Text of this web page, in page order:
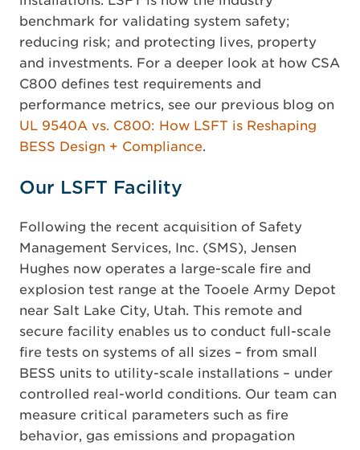
benchmark for validating system safety;
reducing risk; and protecting lives, property
and investments. For a deeper look at how CSA
C800 defines test requirements and
performance metrics, see our previous blog on
UL 9540A vs. C800: How LSFT is Reshaping
BESS Design + Compliance.
Our LSFT Facility
Following the recent acquisition of Safety
Management Services, Inc. (SMS), Jensen
Hughes now operates a large-scale fire and
explosion test range at the Tooele Army Depot
near Salt Lake City, Utah. This remote and
secure facility enables us to conduct full-scale
fire tests on systems of all sizes – from small
BESS units to utility-scale installations – under
controlled real-world conditions. Our team can
measure critical parameters such as fire
behavior, gas emissions and propagation